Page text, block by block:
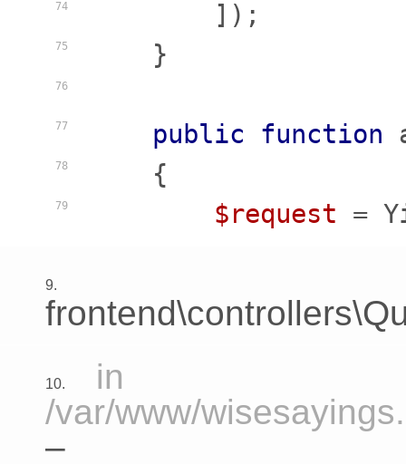
74
75
76
77
78
79
        ]);
    }
public function
    {
$request =
9.
10.
in
/var/www/
–